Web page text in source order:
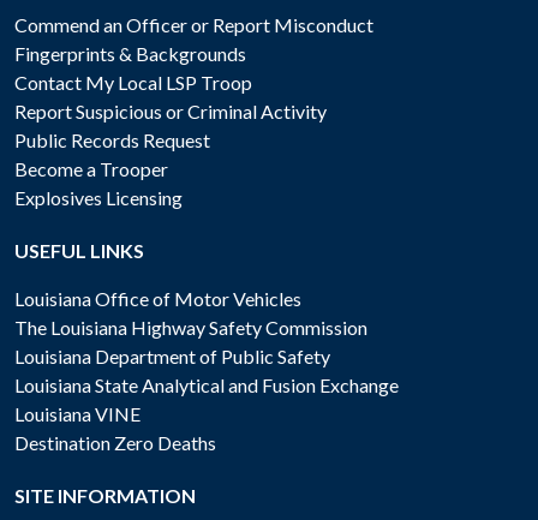
Commend an Officer or Report Misconduct
Fingerprints & Backgrounds
Contact My Local LSP Troop
Report Suspicious or Criminal Activity
Public Records Request
Become a Trooper
Explosives Licensing
USEFUL LINKS
Louisiana Office of Motor Vehicles
The Louisiana Highway Safety Commission
Louisiana Department of Public Safety
Louisiana State Analytical and Fusion Exchange
Louisiana VINE
Destination Zero Deaths
SITE INFORMATION